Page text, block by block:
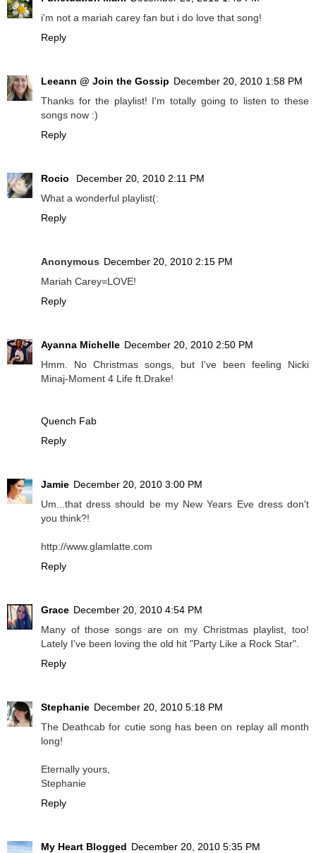
i'm not a mariah carey fan but i do love that song!
Reply
Leeann @ Join the Gossip December 20, 2010 1:58 PM
Thanks for the playlist! I'm totally going to listen to these
songs now :)
Reply
Rocio
December 20, 2010 2:11 PM
What a wonderful playlist(:
Reply
Anonymous December 20, 2010 2:15 PM
Mariah Carey=LOVE!
Reply
Ayanna Michelle December 20, 2010 2:50 PM
Hmm. No Christmas songs, but I've been feeling Nicki
Minaj-Moment 4 Life ft.Drake!
Quench Fab
Reply
Jamie December 20, 2010 3:00 PM
Um...that dress should be my New Years Eve dress don't
you think?!
http://www.glamlatte.com
Reply
Grace December 20, 2010 4:54 PM
Many of those songs are on my Christmas playlist, too!
Lately I've been loving the old hit "Party Like a Rock Star".
Reply
Stephanie December 20, 2010 5:18 PM
The Deathcab for cutie song has been on replay all month
long!
Eternally yours,
Stephanie
Reply
My Heart Blogged December 20, 2010 5:35 PM